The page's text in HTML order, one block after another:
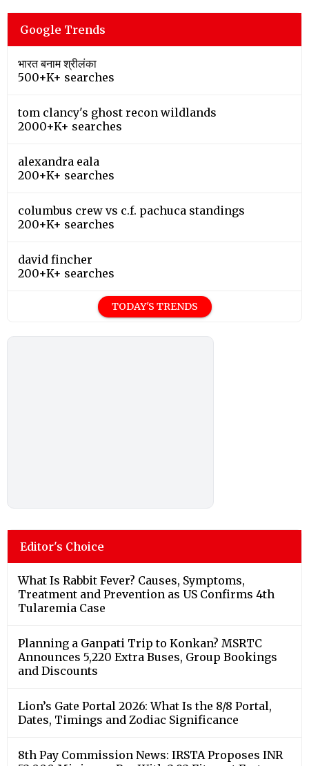
Google Trends
भारत बनाम श्रीलंका
500+K+ searches
tom clancy's ghost recon wildlands
2000+K+ searches
alexandra eala
200+K+ searches
columbus crew vs c.f. pachuca standings
200+K+ searches
david fincher
200+K+ searches
TODAY'S TRENDS
Editor's Choice
What Is Rabbit Fever? Causes, Symptoms,
Treatment and Prevention as US Confirms 4th
Tularemia Case
Planning a Ganpati Trip to Konkan? MSRTC
Announces 5,220 Extra Buses, Group Bookings
and Discounts
Lion’s Gate Portal 2026: What Is the 8/8 Portal,
Dates, Timings and Zodiac Significance
8th Pay Commission News: IRSTA Proposes INR